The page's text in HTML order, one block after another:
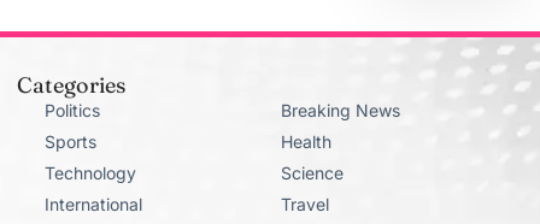
Categories
Politics
Sports
Technology
International
Breaking News
Health
Science
Travel